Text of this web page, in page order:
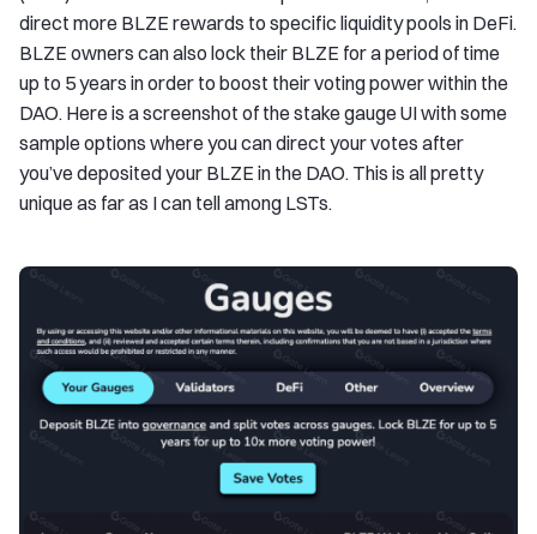
direct more BLZE rewards to specific liquidity pools in DeFi.
BLZE owners can also lock their BLZE for a period of time
up to 5 years in order to boost their voting power within the
DAO. Here is a screenshot of the stake gauge UI with some
sample options where you can direct your votes after
you’ve deposited your BLZE in the DAO. This is all pretty
unique as far as I can tell among LSTs.